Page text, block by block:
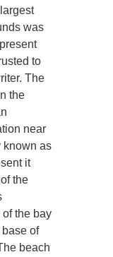
was
to
The
the
near
known as
it
the
the bay
of
beach